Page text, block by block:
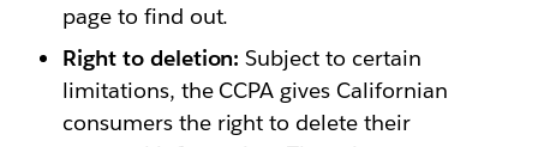
page to find out.
Right to deletion: Subject to certain
limitations, the CCPA gives Californian
consumers the right to delete their